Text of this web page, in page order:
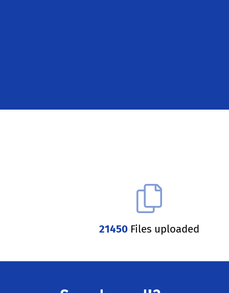
21450 Files uploaded